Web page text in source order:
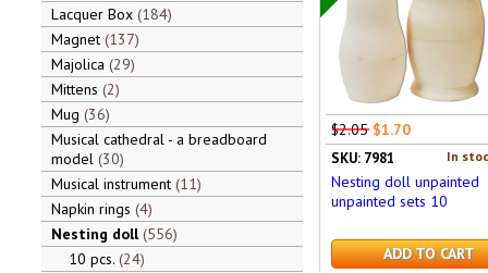
Lacquer Box 184
Magnet 137
Majolica 29
Mittens 2
Mug 36
Musical cathedral - a breadboard
model 30
Musical instrument 11
Napkin rings 4
Nesting doll 556
10 pcs. 24
$2.05 $1.70
In
SKU: 7981
Nesting doll unpainted
unpainted sets 10
ADD TO CART